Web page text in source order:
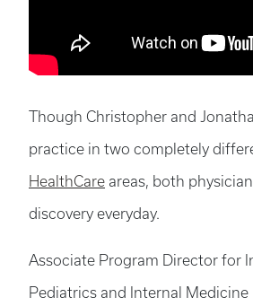
Though Christopher and
practice in two completely
HealthCare areas, both
discovery everyday.
Associate Program Director for
Pediatrics and Internal